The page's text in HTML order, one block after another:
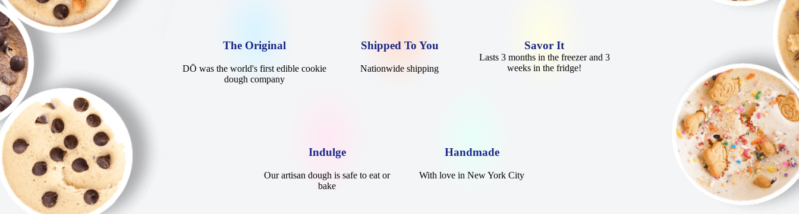
The Original
DŌ was the world's first edible cookie
dough company
Shipped To You
Nationwide shipping
Savor It
Lasts 3 months in the freezer and 3
weeks in the fridge!
Indulge
Our artisan dough is safe to eat or
bake
Handmade
With love in New York City